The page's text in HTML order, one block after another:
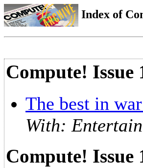
Index of
Compute! Issue
The best in
With:
Compute! Issue